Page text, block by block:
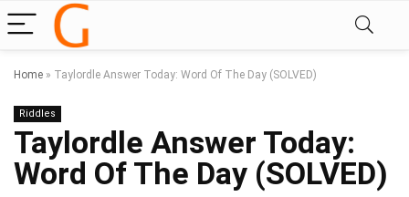
Home » Taylordle Answer Today: Word Of The Day (SOLVED)
Riddles
Taylordle Answer Today:
Word Of The Day (SOLVED)